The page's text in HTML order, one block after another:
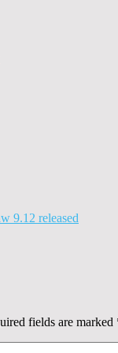
9.12 released
fields are marked